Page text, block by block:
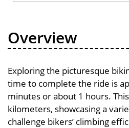
Overview
Exploring the picturesque
time to complete the ride is
minutes or about 1 hours.
kilometers, showcasing a
challenge bikers’ climbing